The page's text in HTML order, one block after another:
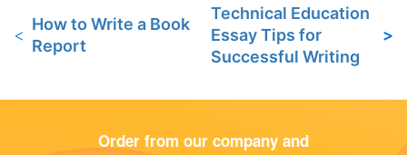
How to Write a Book
Report
Technical Education
Essay Tips for
Successful Writing
Order from our company and